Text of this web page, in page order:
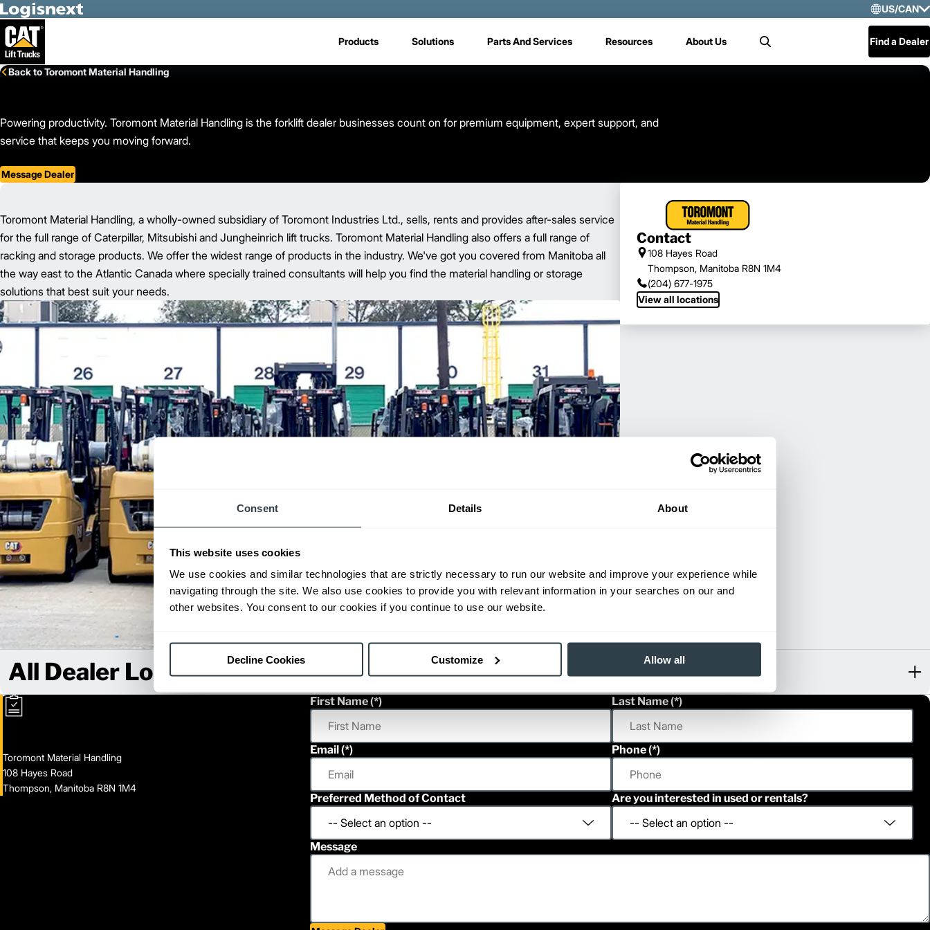
Consent Details About
This website uses cookies
We use cookies and similar technologies that are strictly necessary to run our website and improve your experience while
navigating through the site. We also use cookies to provide you with relevant information in your searches on our and
other websites. You consent to our cookies if you continue to use our website.
Decline Cookies Customize Allow all
Skip to Main Content
US/CAN
US/
Products Solutions Parts And Services Resources About Us Search Find a Dealer
Back to Toromont Material Handling
Powering productivity. Toromont Material Handling is the forklift dealer businesses count on for premium equipment, expert support, and
service that keeps you moving forward.
Message Dealer
Contact
108 Hayes Road
Thompson, Manitoba R8N 1M4
(204) 677-1975
View all locations
Toromont Material Handling, a wholly-owned subsidiary of Toromont Industries Ltd., sells, rents and provides after-sales service
for the full range of Caterpillar, Mitsubishi and Jungheinrich lift trucks. Toromont Material Handling also offers a full range of
racking and storage products. We offer the widest range of products in the industry. We've got you covered from Manitoba all
the way east to the Atlantic Canada where specially trained consultants will help you find the material handling or storage
solutions that best suit your needs.
All Dealer Locations
Toromont Material Handling
108 Hayes Road
Thompson, Manitoba R8N 1M4
First Name Last Name
Email Phone
Preferred Method of Contact Are you interested in used or rentals?
Message